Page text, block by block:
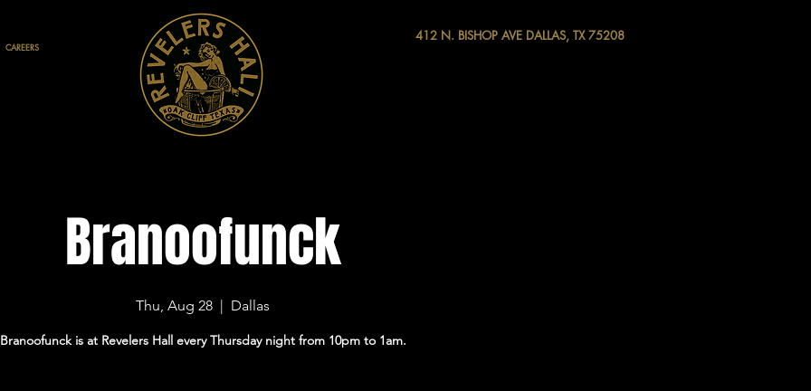
CAREERS
412 N. BISHOP AVE DALLAS, TX 75208
Branoofunck
Thu, Aug 28
  |
Dallas
Branoofunck is at Revelers Hall every Thursday night from 10pm to 1am.